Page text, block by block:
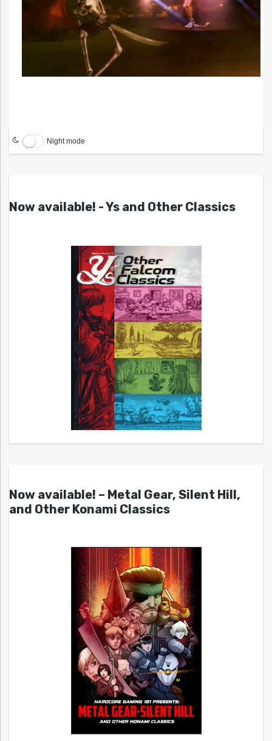
Night mode
Now available! - Ys and Other Classics
Now available! – Metal Gear, Silent Hill,
and Other Konami Classics